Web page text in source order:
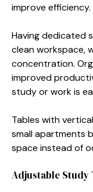
improve efficiency.
Having dedicated
clean workspace,
concentration.
improved
study or work is
Tables with
small apartments
space instead of
Adjustable Study